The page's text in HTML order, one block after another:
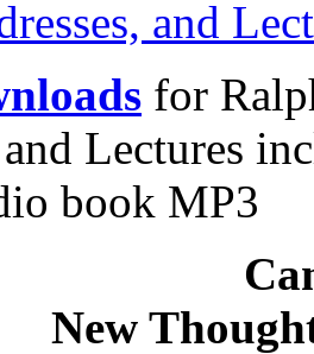
for
and Lectures
book MP3
New